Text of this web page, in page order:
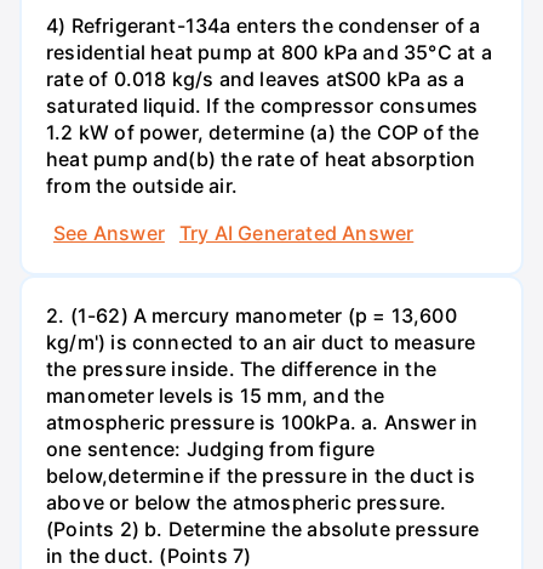
4) Refrigerant-134a enters the condenser of a
residential heat pump at 800 kPa and 35°C at a
rate of 0.018 kg/s and leaves atS00 kPa as a
saturated liquid. If the compressor consumes
1.2 kW of power, determine (a) the COP of the
heat pump and(b) the rate of heat absorption
from the outside air.
See Answer
Try AI Generated Answer
2. (1-62) A mercury manometer (p = 13,600
kg/m') is connected to an air duct to measure
the pressure inside. The difference in the
manometer levels is 15 mm, and the
atmospheric pressure is 100kPa. a. Answer in
one sentence: Judging from figure
below,determine if the pressure in the duct is
above or below the atmospheric pressure.
(Points 2) b. Determine the absolute pressure
in the duct. (Points 7)